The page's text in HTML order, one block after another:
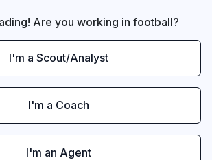
Are you working in football?
I'm a Scout/Analyst
I'm a Coach
I'm an Agent